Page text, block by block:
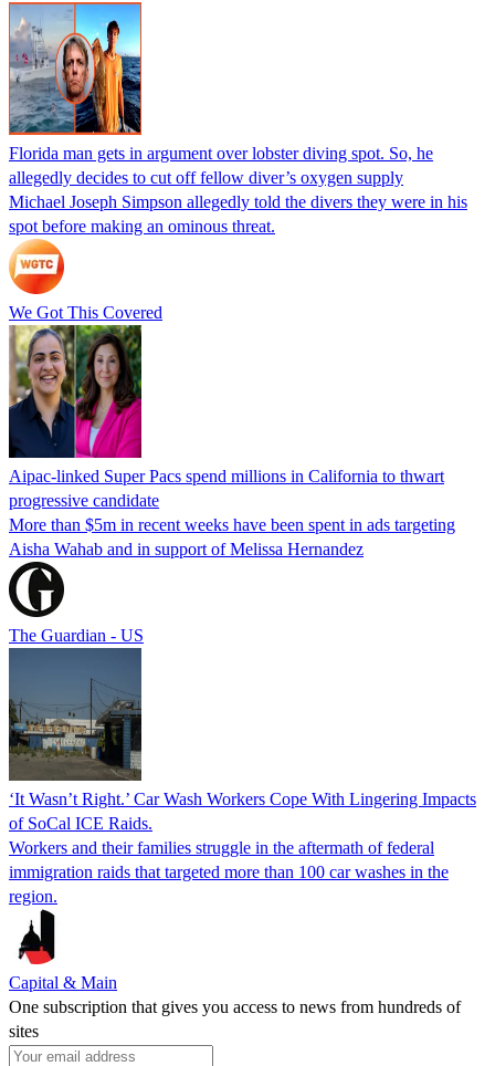
Florida man gets in argument over lobster diving spot. So, he
allegedly decides to cut off fellow diver’s oxygen supply
Michael Joseph Simpson allegedly told the divers they were in his
spot before making an ominous threat.
We Got This Covered
Aipac-linked Super Pacs spend millions in California to thwart
progressive candidate
More than $5m in recent weeks have been spent in ads targeting
Aisha Wahab and in support of Melissa Hernandez
The Guardian - US
‘It Wasn’t Right.’ Car Wash Workers Cope With Lingering Impacts
of SoCal ICE Raids.
Workers and their families struggle in the aftermath of federal
immigration raids that targeted more than 100 car washes in the
region.
Capital & Main
One subscription that gives you access to news from hundreds of
sites